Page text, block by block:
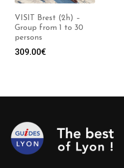
VISIT Brest (2h) –
Group from 1 to 30
persons
309.00€